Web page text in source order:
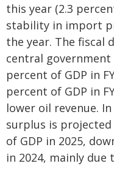
this year (2.3
stability in import
the year. The fiscal
central
percent of GDP in
percent of GDP in
lower oil revenue.
surplus is
of GDP in 2025,
in 2024, mainly